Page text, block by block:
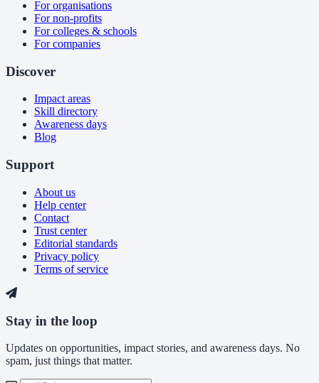
For organisations
For non-profits
For colleges & schools
For companies
Discover
Impact areas
Skill directory
Awareness days
Blog
Support
About us
Help center
Contact
Trust center
Editorial standards
Privacy policy
Terms of service
Stay in the loop
Updates on opportunities, impact stories, and awareness days. No
spam, just things that matter.